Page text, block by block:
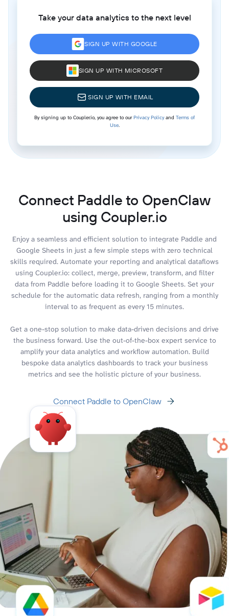
Take your data analytics to the next level
SIGN UP WITH GOOGLE
SIGN UP WITH MICROSOFT
SIGN UP WITH EMAIL
By signing up to Coupler.io, you agree to ourPrivacy Policyand Terms of
Use.
Connect Paddle to OpenClaw
using Coupler.io
Enjoy a seamless and efficient solution to integrate Paddle and
Google Sheets in just a few simple steps with zero technical
skills required. Automate your reporting and analytical dataflows
using Coupler.io: collect, merge, preview, transform, and filter
data from Paddle before loading it to Google Sheets. Set your
schedule for the automatic data refresh, ranging from a monthly
interval to as frequent as every 15 minutes.
Get a one-stop solution to make data-driven decisions and drive
the business forward. Use the out-of-the-box expert service to
amplify your data analytics and workflow automation. Build
bespoke data analytics dashboards to track your business
metrics and see the holistic picture of your business.
Connect Paddle to OpenClaw